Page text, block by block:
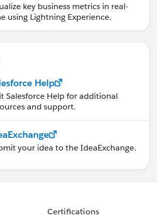
key business metrics in real-
using Lightning Experience.
Help
Salesforce Help for additional
and support.
your idea to the IdeaExchange.